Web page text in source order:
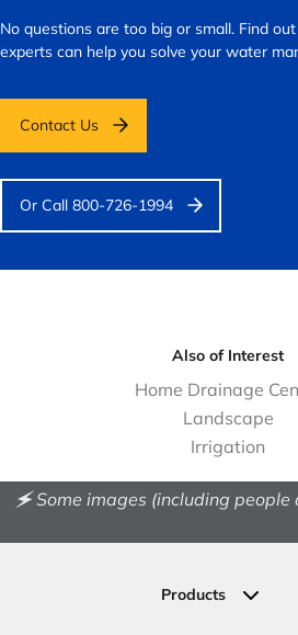
No questions are too big or small. Find
experts can help you solve your water
Contact Us
Or Call 800-726-1994
Also of Interest
Home Drainage
Landscape
Irrigation
🗲 Some images (including
Products